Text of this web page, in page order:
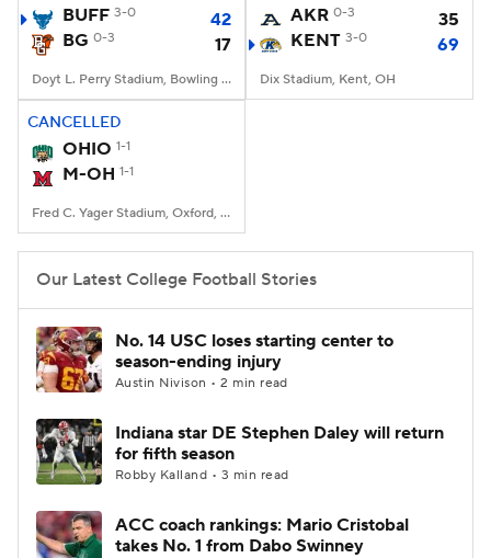
BUFF 3-0
42
BG 0-3 17
Doyt L. Perry Stadium, Bowling Green, OH
AKR 0-3
35
KENT 3-0 69
Dix Stadium, Kent, OH
CANCELLED
OHIO 1-1
M-OH 1-1
Fred C. Yager Stadium, Oxford, OH
Our Latest College Football Stories
No. 14 USC loses starting center to
season-ending injury
Austin Nivison • 2 min read
Indiana star DE Stephen Daley will return
for fifth season
Robby Kalland • 3 min read
ACC coach rankings: Mario Cristobal
takes No. 1 from Dabo Swinney